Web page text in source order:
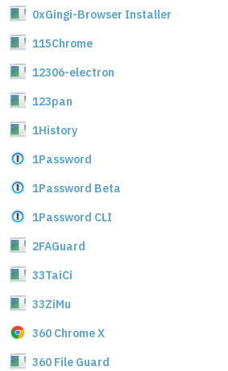
0xGingi-Browser Installer
115Chrome
12306-electron
123pan
1History
1Password
1Password Beta
1Password CLI
2FAGuard
33TaiCi
33ZiMu
360 Chrome X
360 File Guard